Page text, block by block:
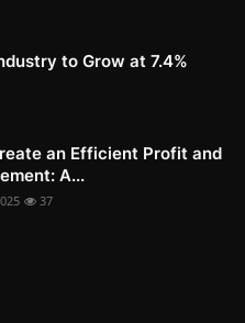
to Grow at 7.4%
an Efficient Profit and
A...
37